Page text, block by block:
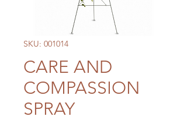
SKU: 001014
CARE AND
COMPASSION
SPRAY